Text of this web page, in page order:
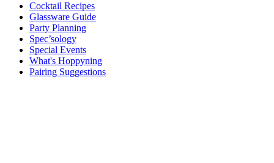
Cocktail Recipes
Glassware Guide
Party Planning
Spec’sology
Special Events
What's Hoppyning
Pairing Suggestions